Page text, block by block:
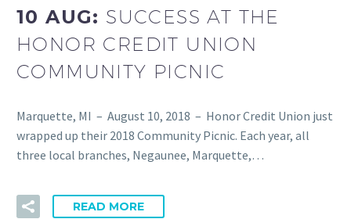
10 AUG: SUCCESS AT THE
HONOR CREDIT UNION
COMMUNITY PICNIC
Marquette, MI – August 10, 2018 – Honor Credit Union just
wrapped up their 2018 Community Picnic. Each year, all
three local branches, Negaunee, Marquette,…
READ MORE